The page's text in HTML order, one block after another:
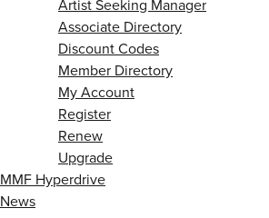
Artist Seeking Manager
Associate Directory
Discount Codes
Member Directory
My Account
Register
Renew
Upgrade
MMF Hyperdrive
News